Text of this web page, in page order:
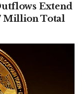
Extend
Million Total